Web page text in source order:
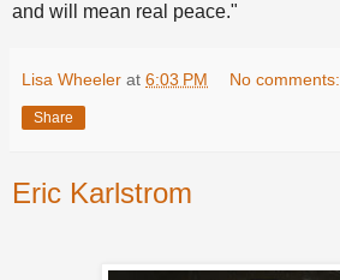
and will mean real peace."
Lisa Wheeler at 6:03 PM No comments:
Share
Eric Karlstrom